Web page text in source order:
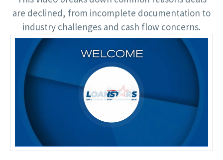
are declined, from incomplete documentation to
industry challenges and cash flow concerns.
Video